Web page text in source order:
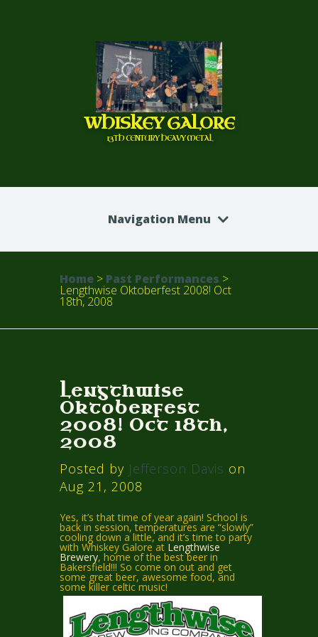
WHISKEY GALORE
13TH CENTURY HEAVY METAL
Navigation Menu
Home > Past Performances >
Lengthwise Oktoberfest 2008! Oct
18th, 2008
Lengthwise
Oktoberfest
2008! Oct 18th,
2008
Posted by Jefferson Davis on
Aug 21, 2008
Yes, it’s that time of year again! School is
back in session, temperatures are “slowly”
cooling down a little, and it’s time to party
with Whiskey Galore at Lengthwise
Brewery, home of the best beer in
Bakersfield!!! So come on out and get
some great beer, awesome food, and
some killer celtic music!